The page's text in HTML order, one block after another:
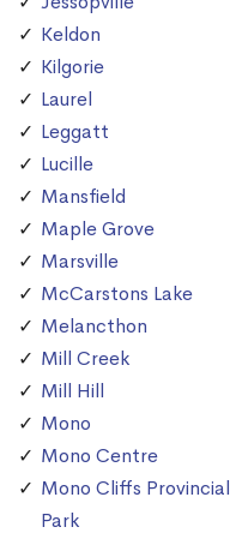
Keldon
Kilgorie
Laurel
Leggatt
Lucille
Mansfield
Maple Grove
Marsville
McCarstons Lake
Melancthon
Mill Creek
Mill Hill
Mono
Mono Centre
Mono Cliffs Provincial
Park